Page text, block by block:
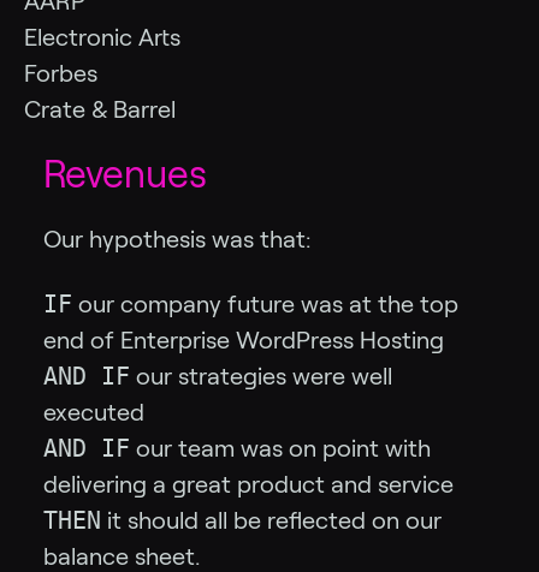
Electronic Arts
Forbes
Crate & Barrel
Revenues
Our hypothesis was that:
IF our company future was at the top
end of Enterprise WordPress Hosting
AND IF our strategies were well
executed
AND IF our team was on point with
delivering a great product and service
THEN it should all be reflected on our
balance sheet.